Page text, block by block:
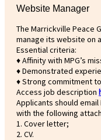
Website Manager
The Marrickville Peace
manage its website on
Essential criteria:
♦ Affinity with MPG’s
♦ Demonstrated
♦ Strong commitment
Access job description
Applicants should email
with the following
1. Cover letter;
2. CV.